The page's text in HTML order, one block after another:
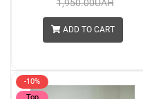
1,950.00UAH
ADD TO CART
-10%